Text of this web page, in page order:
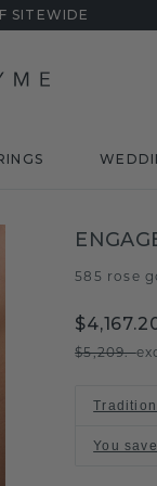
SITEWIDE
585 rose
$5,209.-
You save